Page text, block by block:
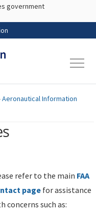
main content
government
Aeronautical Information
refer to the main FAA
page for assistance
concerns such as: